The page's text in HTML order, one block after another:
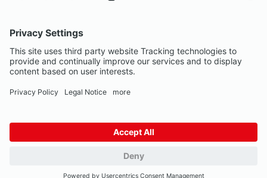
Social bookmarks
Social Media
Impressum Privacy Notice
Our partners